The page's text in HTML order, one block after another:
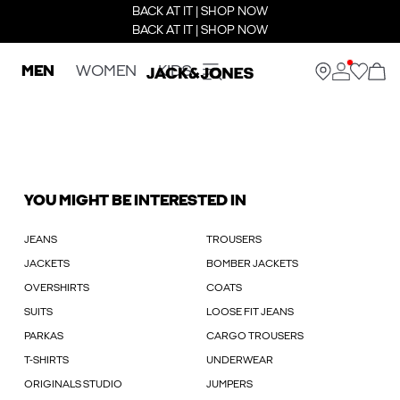
BACK AT IT | SHOP NOW
BACK AT IT | SHOP NOW
MEN WOMEN KIDS
YOU MIGHT BE INTERESTED IN
JEANS TROUSERS
JACKETS BOMBER JACKETS
OVERSHIRTS COATS
SUITS LOOSE FIT JEANS
PARKAS CARGO TROUSERS
T-SHIRTS UNDERWEAR
ORIGINALS STUDIO JUMPERS